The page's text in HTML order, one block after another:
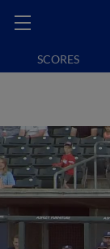
SCORES